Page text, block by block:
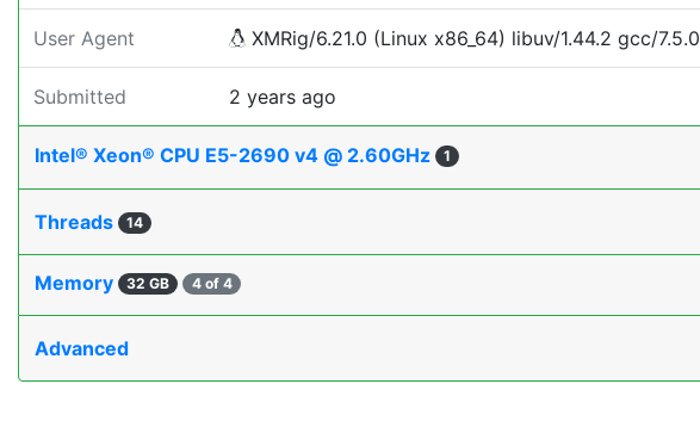
User Agent XMRig/6.21.0 (Linux x86_64) libuv/1.44.2 gcc/7.5.0
Submitted 2 years ago
Intel® Xeon® CPU E5-2690 v4 @ 2.60GHz 1
Threads 14
Memory 32 GB 4 of 4
Advanced